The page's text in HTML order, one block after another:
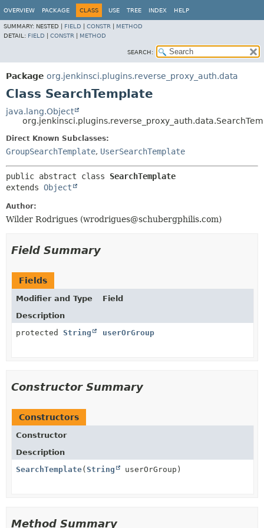
OVERVIEW PACKAGE CLASS USE TREE INDEX HELP
SUMMARY: NESTED | FIELD CONSTR
METHOD
DETAIL: FIELD CONSTR METHOD
SEARCH:
Package org.jenkinsci.plugins.reverse_proxy_auth.data
Class SearchTemplate
java.lang.Object
Direct Known Subclasses:
GroupSearchTemplate, UserSearchTemplate
public abstract class SearchTemplate
extends Object
Author:
Wilder Rodrigues (wrodrigues@schubergphilis.com)
Field Summary
Fields
Modifier and Type
Field
Description
protected String userOrGroup
Constructor Summary
Constructors
Constructor
Description
SearchTemplate( String userOrGroup)
Method Summary